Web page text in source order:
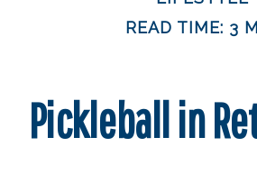
READ TIME: 3
Pickleball in